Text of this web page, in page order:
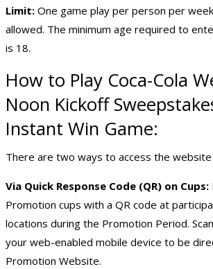
Limit: One game play per person per
allowed. The minimum age required to
is 18.
How to Play Coca-Cola
Noon Kickoff
Instant Win Game:
There are two ways to access the website
Via Quick Response Code (QR) on Cups:
Promotion cups with a QR code at
locations during the Promotion Period.
your web-enabled mobile device to be
Promotion Website.